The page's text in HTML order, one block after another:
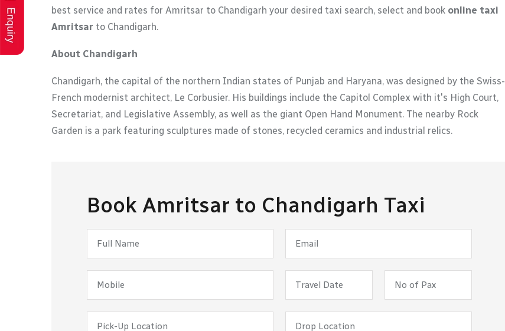
best service and rates for Amritsar to Chandigarh your desired taxi search, select and book online taxi
Amritsar to Chandigarh.
About Chandigarh
Chandigarh, the capital of the northern Indian states of Punjab and Haryana, was designed by the Swiss-
French modernist architect, Le Corbusier. His buildings include the Capitol Complex with it's High Court,
Secretariat, and Legislative Assembly, as well as the giant Open Hand Monument. The nearby Rock
Garden is a park featuring sculptures made of stones, recycled ceramics and industrial relics.
Book Amritsar to Chandigarh Taxi